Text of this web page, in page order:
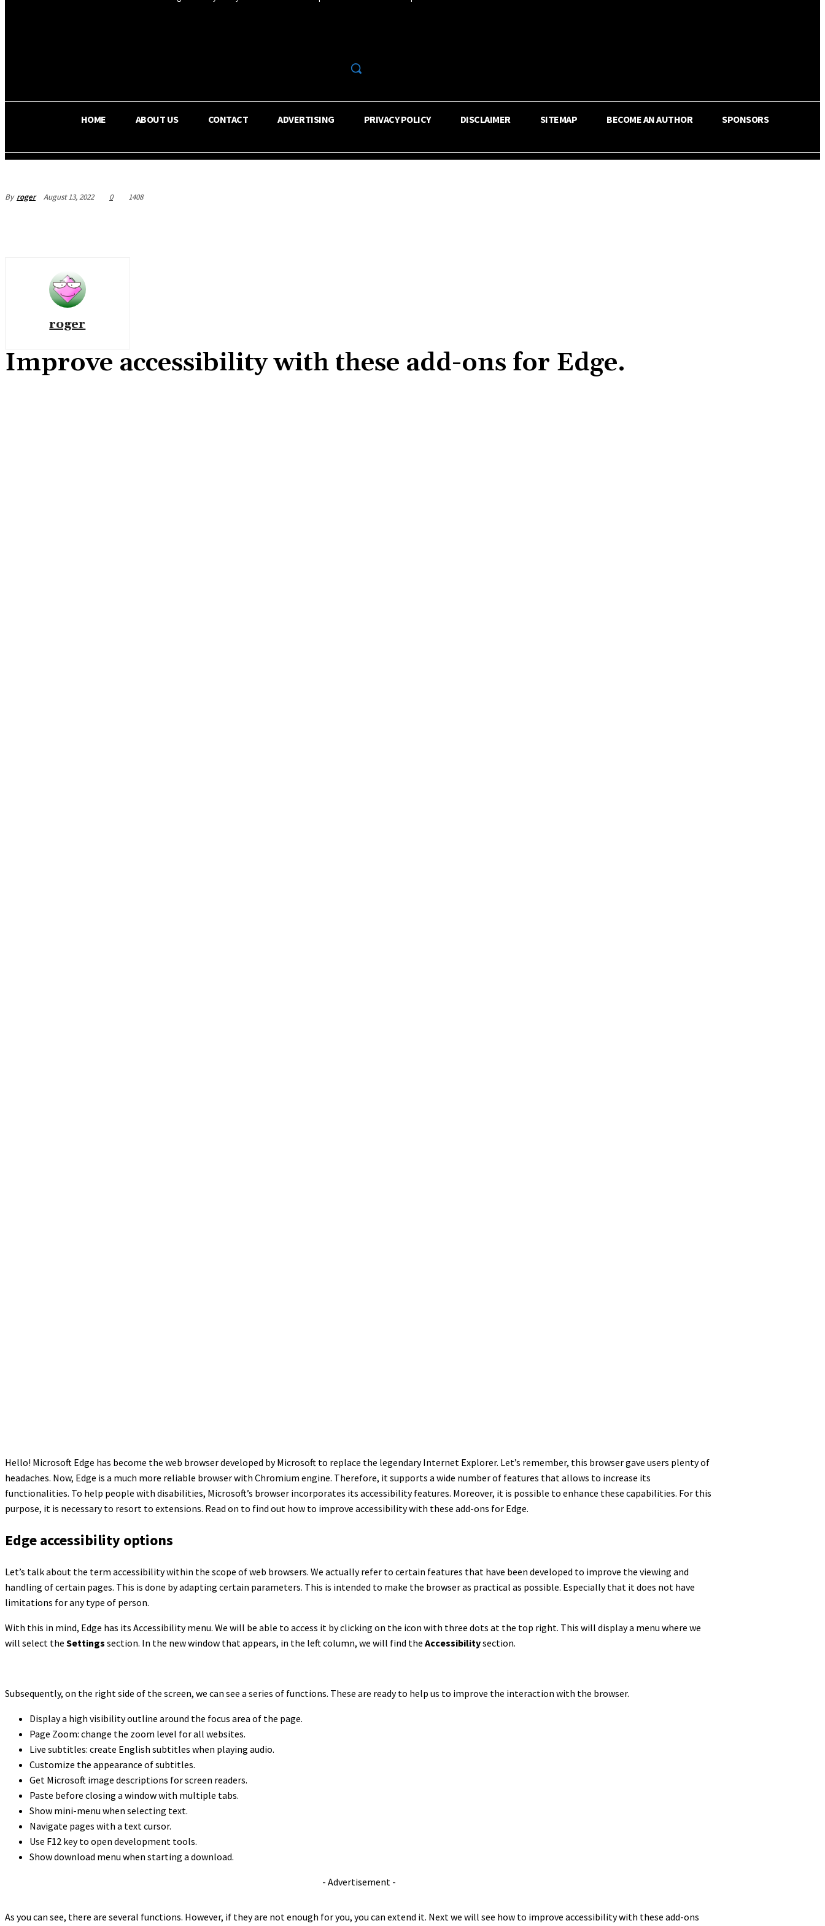
HOME ABOUT US CONTACT ADVERTISING PRIVACY POLICY DISCLAIMER SITEMAP BECOME AN AUTHOR SPONSORS
By roger August 13, 2022 0 1408
roger
Improve accessibility with these add-ons for Edge.
Hello! Microsoft Edge has become the web browser developed by Microsoft to replace the legendary Internet Explorer. Let’s remember, this browser gave users plenty of
headaches. Now, Edge is a much more reliable browser with Chromium engine. Therefore, it supports a wide number of features that allows to increase its
functionalities. To help people with disabilities, Microsoft’s browser incorporates its accessibility features. Moreover, it is possible to enhance these capabilities. For this
purpose, it is necessary to resort to extensions. Read on to find out how to improve accessibility with these add-ons for Edge.
Edge accessibility options
Let’s talk about the term accessibility within the scope of web browsers. We actually refer to certain features that have been developed to improve the viewing and
handling of certain pages. This is done by adapting certain parameters. This is intended to make the browser as practical as possible. Especially that it does not have
limitations for any type of person.
With this in mind, Edge has its Accessibility menu. We will be able to access it by clicking on the icon with three dots at the top right. This will display a menu where we
will select the Settings section. In the new window that appears, in the left column, we will find the Accessibilitysection.
Subsequently, on the right side of the screen, we can see a series of functions. These are ready to help us to improve the interaction with the browser.
Display a high visibility outline around the focus area of the page.
Page Zoom: change the zoom level for all websites.
Live subtitles: create English subtitles when playing audio.
Customize the appearance of subtitles.
Get Microsoft image descriptions for screen readers.
Paste before closing a window with multiple tabs.
Show mini-menu when selecting text.
Navigate pages with a text cursor.
Use F12 key to open development tools.
Show download menu when starting a download.
- Advertisement -
As you can see, there are several functions. However, if they are not enough for you, you can extend it. Next we will see how to improve accessibility with these add-ons